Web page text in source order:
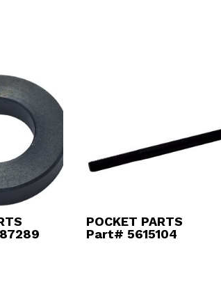
POCKET PARTS
Part# 5615104